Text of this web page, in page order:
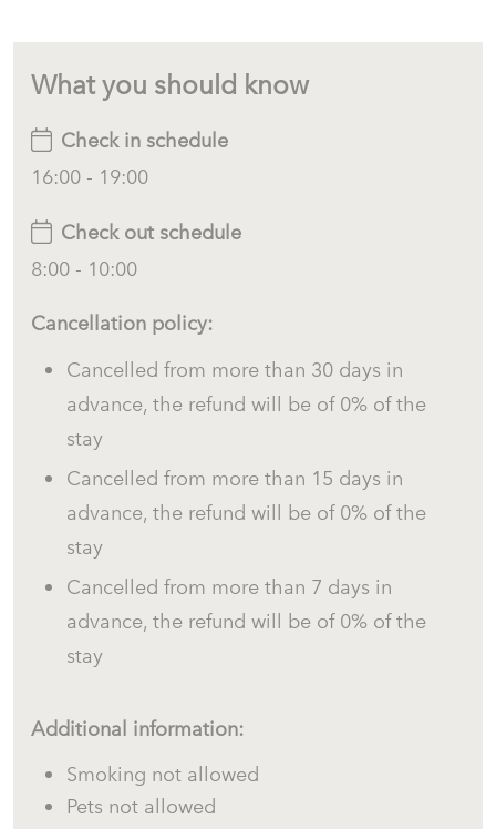
What you should know
Check in schedule
16:00 - 19:00
Check out schedule
8:00 - 10:00
Cancellation policy:
Cancelled from more than 30 days in
advance, the refund will be of 0% of the
stay
Cancelled from more than 15 days in
advance, the refund will be of 0% of the
stay
Cancelled from more than 7 days in
advance, the refund will be of 0% of the
stay
Additional information:
Smoking not allowed
Pets not allowed